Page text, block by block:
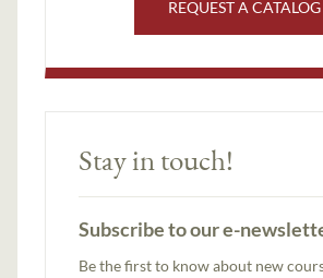
REQUEST A CATALOG
Stay in touch!
Subscribe to our e-
Be the first to know about new